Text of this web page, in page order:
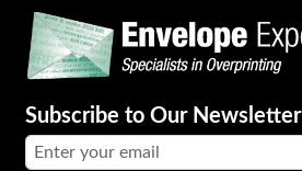
Subscribe to Our Newsletter
Email address: